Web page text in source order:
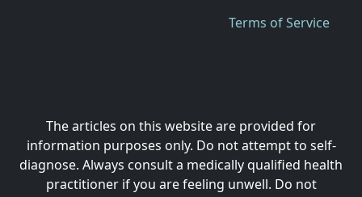
Terms of Service
The articles on this website are provided for
information purposes only. Do not attempt to self-
diagnose. Always consult a medically qualified health
practitioner if you are feeling unwell. Do not